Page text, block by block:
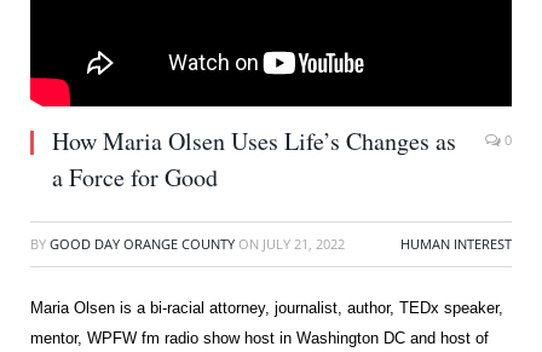
How Maria Olsen Uses Life’s Changes as
a Force for Good
0
BY GOOD DAY ORANGE COUNTY ON JULY 21, 2022 HUMAN INTEREST
Maria Olsen is a bi-racial attorney, journalist, author, TEDx speaker,
mentor, WPFW fm radio show host in Washington DC and host of